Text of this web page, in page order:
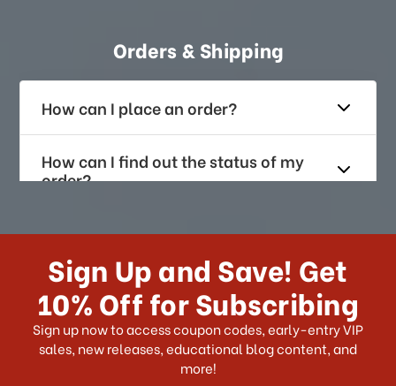
Orders & Shipping
How can I place an order?
How can I find out the status of my
order?
How long does it take for me to
US?
What shipping choices do I have?
Do you ship internationally?
Sign Up and Save! Get
10% Off for Subscribing
Sign up now to access coupon codes, early-entry VIP
sales, new releases, educational blog content, and
more!